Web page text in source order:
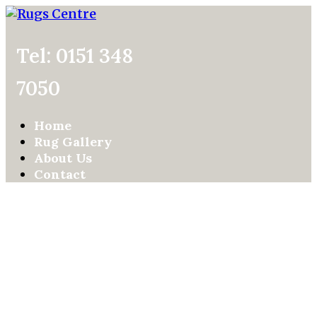
Tel: 0151 348
7050
Home
Rug Gallery
About Us
Contact